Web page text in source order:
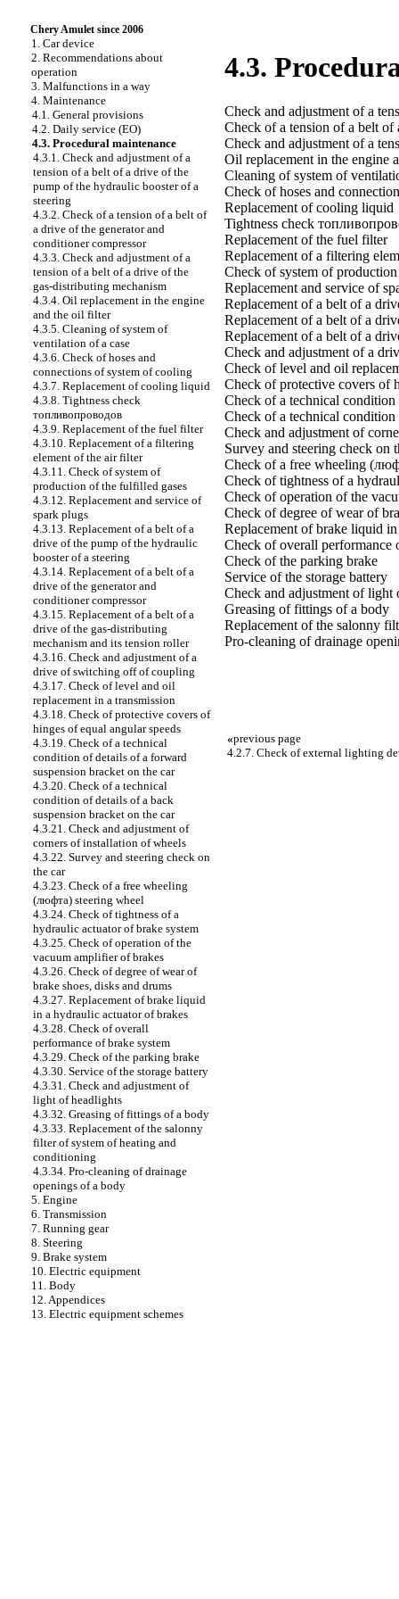
Chery Amulet since 2006
1. Car device
2. Recommendations about
operation
3. Malfunctions in a way
4. Maintenance
4.1. General provisions
4.2. Daily service (EO)
4.3. Procedural maintenance
4.3.1. Check and adjustment of a
tension of a belt of a drive of the
pump of the hydraulic booster of a
steering
4.3.2. Check of a tension of a belt of
a drive of the generator and
conditioner compressor
4.3.3. Check and adjustment of a
tension of a belt of a drive of the
gas-distributing mechanism
4.3.4. Oil replacement in the engine
and the oil filter
4.3.5. Cleaning of system of
ventilation of a case
4.3.6. Check of hoses and
connections of system of cooling
4.3.7. Replacement of cooling liquid
4.3.8. Tightness check
топливопроводов
4.3.9. Replacement of the fuel filter
4.3.10. Replacement of a filtering
element of the air filter
4.3.11. Check of system of
production of the fulfilled gases
4.3.12. Replacement and service of
spark plugs
4.3.13. Replacement of a belt of a
drive of the pump of the hydraulic
booster of a steering
4.3.14. Replacement of a belt of a
drive of the generator and
conditioner compressor
4.3.15. Replacement of a belt of a
drive of the gas-distributing
mechanism and its tension roller
4.3.16. Check and adjustment of a
drive of switching off of coupling
4.3.17. Check of level and oil
replacement in a transmission
4.3.18. Check of protective covers of
hinges of equal angular speeds
4.3.19. Check of a technical
condition of details of a forward
suspension bracket on the car
4.3.20. Check of a technical
condition of details of a back
suspension bracket on the car
4.3.21. Check and adjustment of
corners of installation of wheels
4.3.22. Survey and steering check on
the car
4.3.23. Check of a free wheeling
(люфта) steering wheel
4.3.24. Check of tightness of a
hydraulic actuator of brake system
4.3.25. Check of operation of the
vacuum amplifier of brakes
4.3.26. Check of degree of wear of
brake shoes, disks and drums
4.3.27. Replacement of brake liquid
in a hydraulic actuator of brakes
4.3.28. Check of overall
performance of brake system
4.3.29. Check of the parking brake
4.3.30. Service of the storage battery
4.3.31. Check and adjustment of
light of headlights
4.3.32. Greasing of fittings of a body
4.3.33. Replacement of the salonny
filter of system of heating and
conditioning
4.3.34. Pro-cleaning of drainage
openings of a body
5. Engine
6. Transmission
7. Running gear
8. Steering
9. Brake system
10. Electric equipment
11. Body
12. Appendices
13. Electric equipment schemes
4.3.
Check and adjustment of a
Check of a tension of a belt of
Check and adjustment of a
Oil replacement in the engine
Cleaning of system of
Check of hoses and
Replacement of cooling liquid
Tightness check
Replacement of the fuel filter
Replacement of a filtering
Check of system of
Replacement and service of
Replacement of a belt of a
Replacement of a belt of a
Replacement of a belt of a
Check and adjustment of a
Check of level and oil
Check of protective covers of
Check of a technical
Check of a technical condition
Check and adjustment of
Survey and steering check on
Check of a free wheeling
Check of tightness of a
Check of operation of the
Check of degree of wear of
Replacement of brake liquid
Check of overall performance
Check of the parking brake
Service of the storage battery
Check and adjustment of light
Greasing of fittings of a body
Replacement of the salonny
Pro-cleaning of drainage
«previous page
4.2.7. Check of external lighting